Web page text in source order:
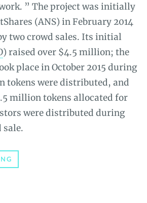
” The project was initially
(ANS) in February 2014
two crowd sales. Its initial
) raised over $4.5 million; the
place in October 2015 during
tokens were distributed, and
million tokens allocated for
were distributed during
sale.
(NEO)